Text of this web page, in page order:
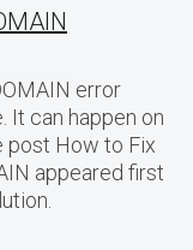
error
It can happen on
post How to Fix
appeared first